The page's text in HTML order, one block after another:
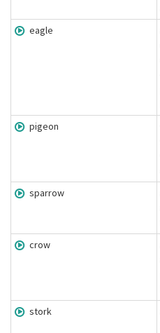
eagle
pigeon
sparrow
crow
stork